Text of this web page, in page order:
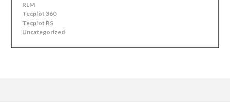
RLM
Tecplot 360
Tecplot RS
Uncategorized